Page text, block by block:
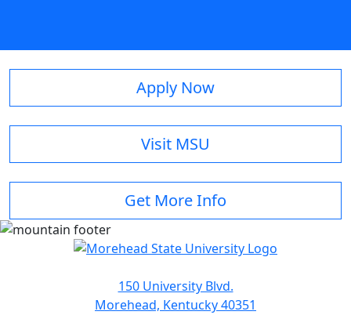
Apply Now
Visit MSU
Get More Info
150 University Blvd.
Morehead, Kentucky 40351